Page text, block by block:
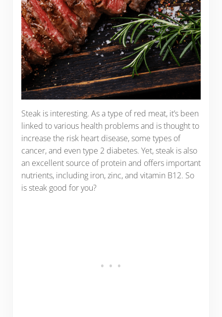
Steak is interesting. As a type of red meat, it’s been
linked to various health problems and is thought to
increase the risk heart disease, some types of
cancer, and even type 2 diabetes. Yet, steak is also
an excellent source of protein and offers important
nutrients, including iron, zinc, and vitamin B12. So
is steak good for you?